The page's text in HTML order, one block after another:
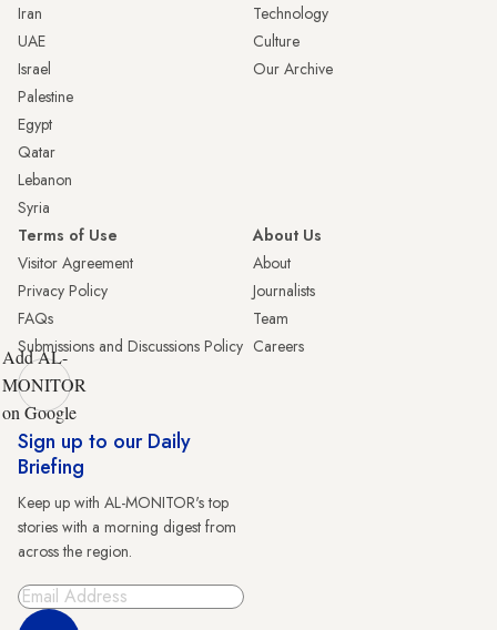
Iran
UAE
Israel
Palestine
Egypt
Qatar
Lebanon
Syria
Technology
Culture
Our Archive
Terms of Use
Visitor Agreement
Privacy Policy
FAQs
Submissions and Discussions Policy
About Us
About
Journalists
Team
Careers
Add AL-
MONITOR
on Google
Sign up to our Daily
Briefing
Keep up with AL-MONITOR's top
stories with a morning digest from
across the region.